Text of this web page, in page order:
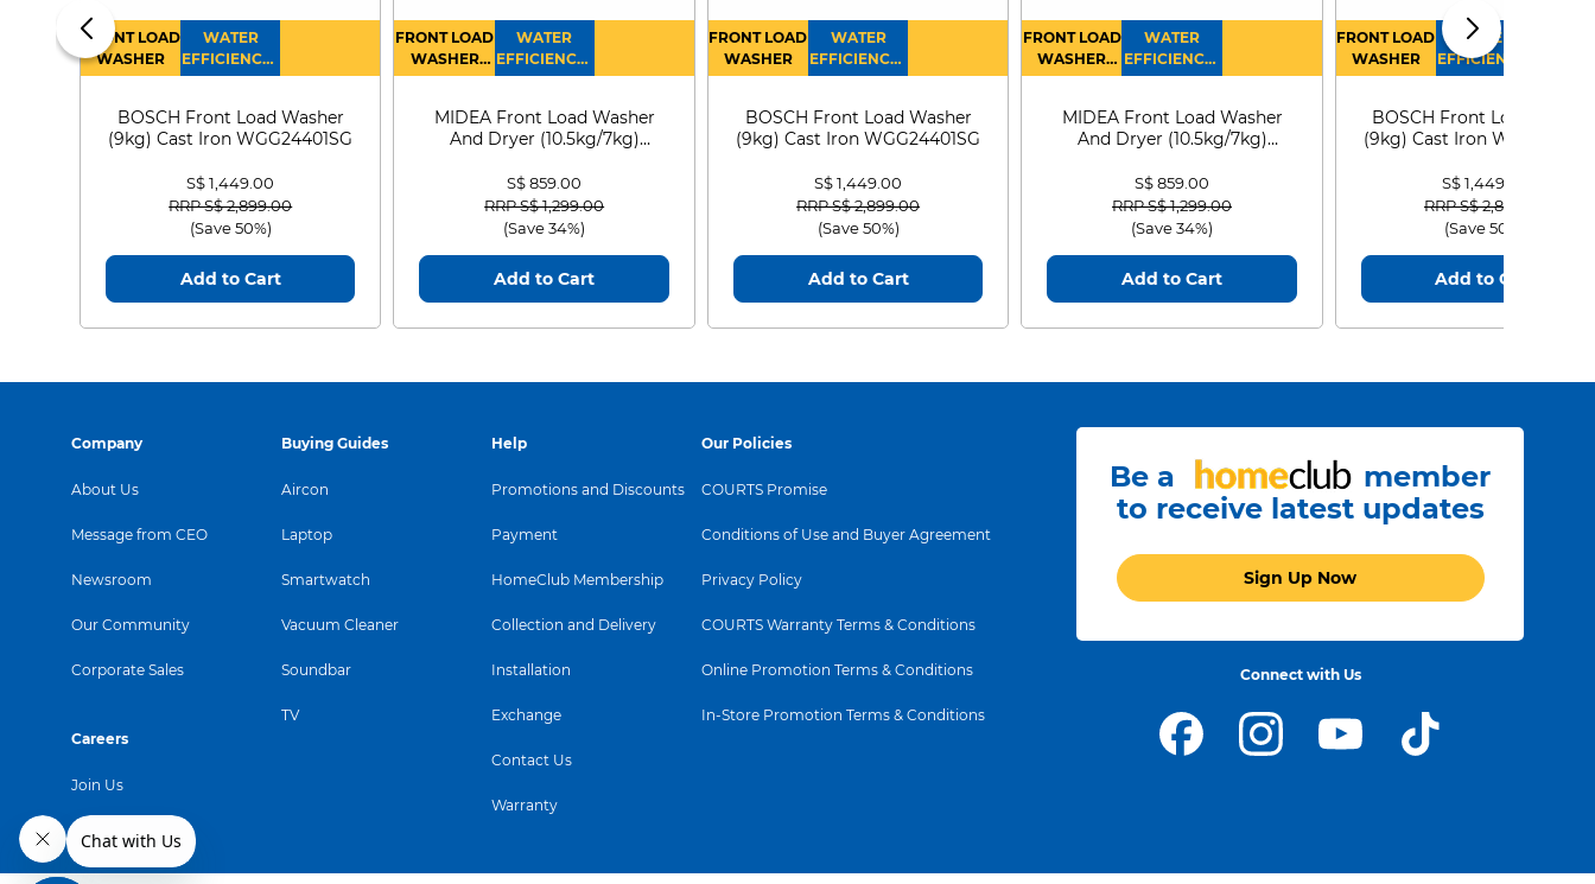
FRONT LOAD
WASHER
WATER
EFFICIENCY :
4
BOSCH Front Load Washer
(9kg) Cast Iron WGG24401SG
S$ 1,449.00
Price reduced from
RRP S$ 2,899.00to
(Save 50%)
Add to Cart
FRONT LOAD
WASHER
DRYER
WATER
EFFICIENCY :
4
MIDEA Front Load Washer
And Dryer (10.5kg/7kg)
S$ 859.00
Price reduced from
RRP S$ 1,299.00to
(Save 34%)
Add to Cart
FRONT LOAD
WASHER
WATER
EFFICIENCY :
4
BOSCH Front Load Washer
(9kg) Cast Iron WGG24401SG
S$ 1,449.00
Price reduced from
RRP S$ 2,899.00to
(Save 50%)
Add to Cart
FRONT LOAD
WASHER
DRYER
WATER
EFFICIENCY :
4
MIDEA Front Load Washer
And Dryer (10.5kg/7kg)
S$ 859.00
Price reduced from
RRP S$ 1,299.00to
(Save 34%)
Add to Cart
FRONT LOAD
WASHER
WATER
EFFICIENCY :
4
BOSCH Front Load
(9kg) Cast Iron
S$ 1,449.00
Price reduced from
RRP S$ 2,899.00
(Save 50%)
Add to Cart
Company
About Us
Message from CEO
Newsroom
Our Community
Corporate Sales
Careers
Join Us
Buying Guides
Aircon
Laptop
Smartwatch
Vacuum Cleaner
Soundbar
TV
Help
Promotions and Discounts
Payment
HomeClub Membership
Collection and Delivery
Installation
Exchange
Contact Us
Warranty
Our Policies
COURTS Promise
Conditions of Use and Buyer Agreement
Privacy Policy
COURTS Warranty Terms & Conditions
Online Promotion Terms & Conditions
In-Store Promotion Terms & Conditions
Be a
member
to receive latest updates
Sign Up Now
Connect with Us